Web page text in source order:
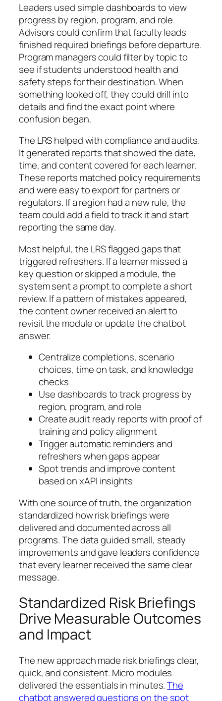
Leaders used simple dashboards to view
progress by region, program, and role.
Advisors could confirm that faculty leads
finished required briefings before departure.
Program managers could filter by topic to
see if students understood health and
safety steps for their destination. When
something looked off, they could drill into
details and find the exact point where
confusion began.
The LRS helped with compliance and audits.
It generated reports that showed the date,
time, and content covered for each learner.
These reports matched policy requirements
and were easy to export for partners or
regulators. If a region had a new rule, the
team could add a field to track it and start
reporting the same day.
Most helpful, the LRS flagged gaps that
triggered refreshers. If a learner missed a
key question or skipped a module, the
system sent a prompt to complete a short
review. If a pattern of mistakes appeared,
the content owner received an alert to
revisit the module or update the chatbot
answer.
Centralize completions, scenario
choices, time on task, and knowledge
checks
Use dashboards to track progress by
region, program, and role
Create audit ready reports with proof of
training and policy alignment
Trigger automatic reminders and
refreshers when gaps appear
Spot trends and improve content
based on xAPI insights
With one source of truth, the organization
standardized how risk briefings were
delivered and documented across all
programs. The data guided small, steady
improvements and gave leaders confidence
that every learner received the same clear
message.
Standardized Risk Briefings
Drive Measurable Outcomes
and Impact
The new approach made risk briefings clear,
quick, and consistent. Micro modules
delivered the essentials in minutes.The
chatbot answered questions on the spot